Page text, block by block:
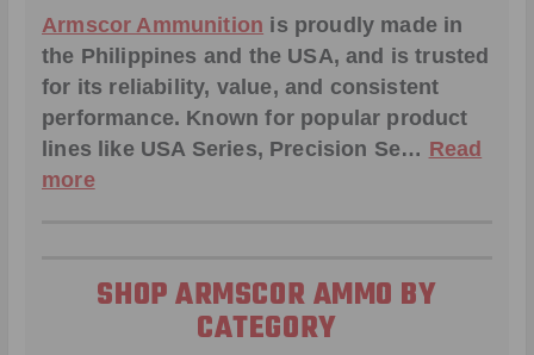
Armscor Ammunition is proudly made in
the Philippines and the USA, and is trusted
for its reliability, value, and consistent
performance. Known for popular product
lines like USA Series, Precision Se… Read
more
SHOP ARMSCOR AMMO BY
CATEGORY